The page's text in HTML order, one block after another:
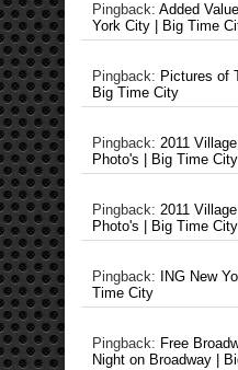
Pingback: Added
York City | Big Time
Pingback: Pictures of
Big Time City
Pingback: 2011
Photo's | Big Time City
Pingback: 2011
Photo's | Big Time City
Pingback:
ING New
Time City
Pingback: Free
Night on Broadway |